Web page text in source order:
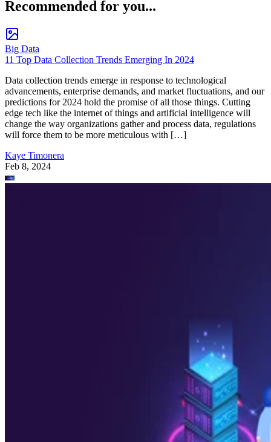
Recommended for you...
Big Data
11 Top Data Collection Trends Emerging In 2024
Data collection trends emerge in response to technological
advancements, enterprise demands, and market fluctuations, and our
predictions for 2024 hold the promise of all those things. Cutting
edge tech like the internet of things and artificial intelligence will
change the way organizations gather and process data, regulations
will force them to be more meticulous with […]
Kaye Timonera
Feb 8, 2024